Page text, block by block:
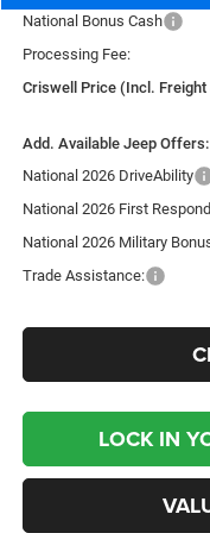
National Bonus Cash
Processing Fee:
Criswell Price (Incl. Freight
Add. Available Jeep Offers:
National 2026 DriveAbility
National 2026 First
National 2026 Military
Trade Assistance:
LOCK IN